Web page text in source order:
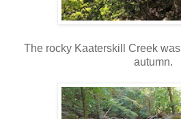
The rocky Kaaterskill Creek
autumn.